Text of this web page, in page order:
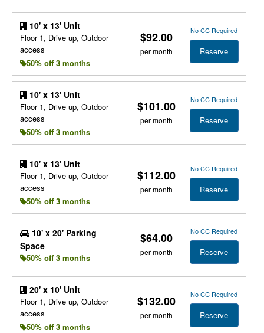
10' x 13' Unit
Floor 1, Drive up, Outdoor
access
50% off 3 months
$92.00
per month
No CC Required
Reserve
10' x 13' Unit
Floor 1, Drive up, Outdoor
access
50% off 3 months
$101.00
per month
No CC Required
Reserve
10' x 13' Unit
Floor 1, Drive up, Outdoor
access
50% off 3 months
$112.00
per month
No CC Required
Reserve
10' x 20' Parking
Space
50% off 3 months
$64.00
per month
No CC Required
Reserve
20' x 10' Unit
Floor 1, Drive up, Outdoor
access
50% off 3 months
$132.00
per month
No CC Required
Reserve